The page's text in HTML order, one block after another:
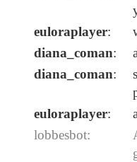
euloraplayer:
diana_coman:
diana_coman:
euloraplayer:
lobbesbot: